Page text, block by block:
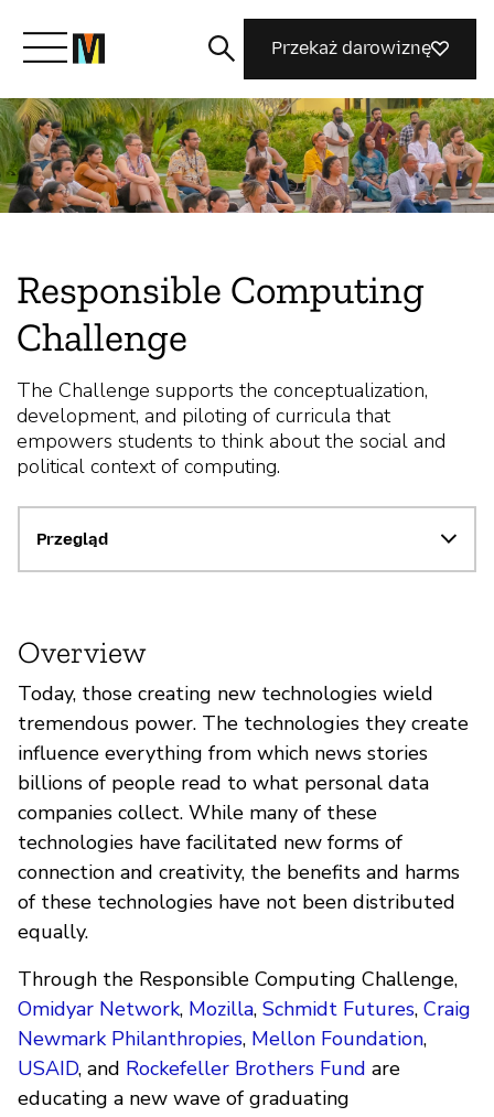
Poznaj Mozillę
Co robimy
Dołącz do nas
Magazyn
Przekaż darowiznę
Responsible Computing
Challenge
The Challenge supports the conceptualization,
development, and piloting of curricula that
empowers students to think about the social and
political context of computing.
Przegląd
Overview
Today, those creating new technologies wield
tremendous power. The technologies they create
influence everything from which news stories
billions of people read to what personal data
companies collect. While many of these
technologies have facilitated new forms of
connection and creativity, the benefits and harms
of these technologies have not been distributed
equally.
Through the Responsible Computing Challenge,
Omidyar Network, Mozilla, Schmidt Futures, Craig
Newmark Philanthropies, Mellon Foundation,
USAID, and Rockefeller Brothers Fund are
educating a new wave of graduating